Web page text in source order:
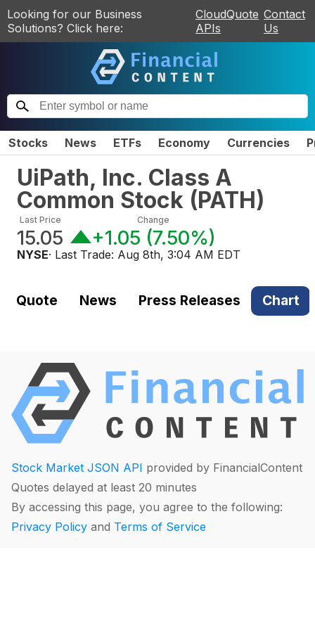
Looking for our Business
Solutions? Click here:
CloudQuote
APIs
Contact
Us
Stocks News ETFs Economy Currencies
UiPath, Inc. Class A
Common Stock (PATH)
Last Price
15.05
Change
+1.05 (7.50%)
NYSE· Last Trade: Aug 8th, 3:04 AM EDT
Quote News Press Releases Chart
Stock Market JSON API provided by FinancialContent
Quotes delayed at least 20 minutes
By accessing this page, you agree to the following:
Privacy Policy and Terms of Service